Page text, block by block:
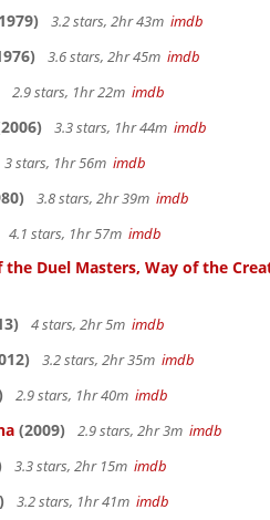
3.2 stars, 2hr 43m imdb
3.6 stars, 2hr 45m imdb
2.9 stars, 1hr 22m imdb
3.3 stars, 1hr 44m imdb
3 stars, 1hr 56m imdb
3.8 stars, 2hr 39m imdb
4.1 stars, 1hr 57m imdb
the Duel Masters, Way of the
4 stars, 2hr 5m imdb
3.2 stars, 2hr 35m imdb
2.9 stars, 1hr 40m imdb
(2009) 2.9 stars, 2hr 3m imdb
3.3 stars, 2hr 15m imdb
3.2 stars, 1hr 41m imdb